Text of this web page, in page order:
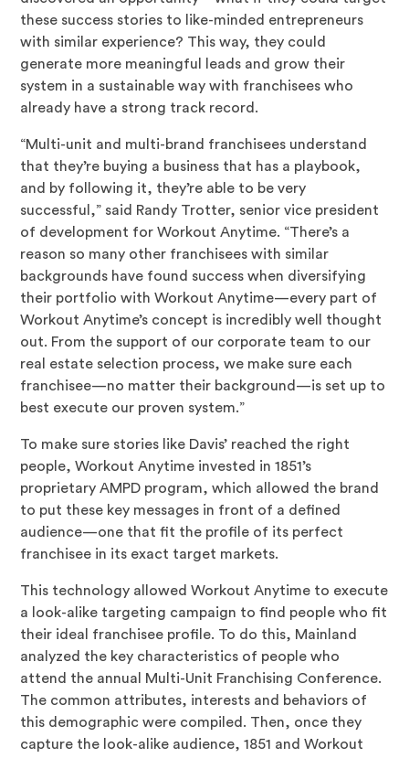
these success stories to like-minded entrepreneurs
with similar experience? This way, they could
generate more meaningful leads and grow their
system in a sustainable way with franchisees who
already have a strong track record.
“Multi-unit and multi-brand franchisees understand
that they’re buying a business that has a playbook,
and by following it, they’re able to be very
successful,” said Randy Trotter, senior vice president
of development for Workout Anytime. “There’s a
reason so many other franchisees with similar
backgrounds have found success when diversifying
their portfolio with Workout Anytime—every part of
Workout Anytime’s concept is incredibly well thought
out. From the support of our corporate team to our
real estate selection process, we make sure each
franchisee—no matter their background—is set up to
best execute our proven system.”
To make sure stories like Davis’ reached the right
people, Workout Anytime invested in 1851’s
proprietary AMPD program, which allowed the brand
to put these key messages in front of a defined
audience—one that fit the profile of its perfect
franchisee in its exact target markets.
This technology allowed Workout Anytime to execute
a look-alike targeting campaign to find people who fit
their ideal franchisee profile. To do this, Mainland
analyzed the key characteristics of people who
attend the annual Multi-Unit Franchising Conference.
The common attributes, interests and behaviors of
this demographic were compiled. Then, once they
capture the look-alike audience, 1851 and Workout